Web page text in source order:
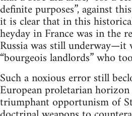
definite purposes”, against
it is clear that in this
heyday in France was in the
Russia was still underway—it
“bourgeois landlords” who
Such a noxious error still
European proletarian
triumphant opportunism of